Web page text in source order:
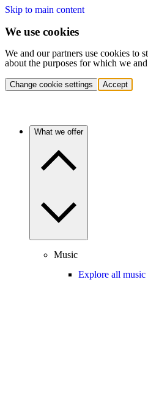
Skip to main content
We use cookies
We and our partners use cookies to
about the purposes for which we
Change cookie settings Accept
What we offer
Music
Explore all music